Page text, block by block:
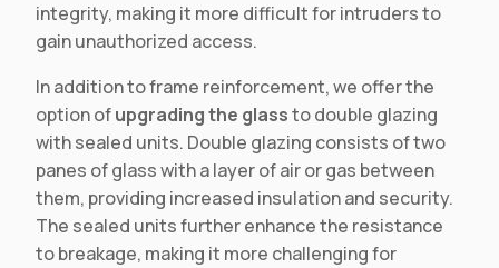
integrity, making it more difficult for intruders to
gain unauthorized access.
In addition to frame reinforcement, we offer the
option ofupgrading the glassto double glazing
with sealed units. Double glazing consists of two
panes of glass with a layer of air or gas between
them, providing increased insulation and security.
The sealed units further enhance the resistance
to breakage, making it more challenging for